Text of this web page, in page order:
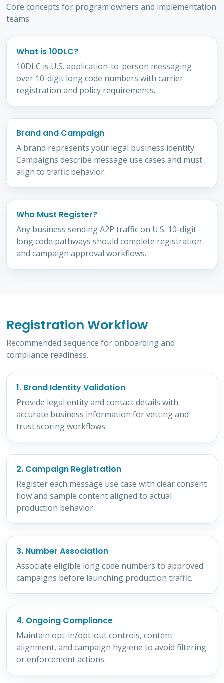
Core concepts for program owners and implementation
teams.
What is 10DLC?
10DLC is U.S. application-to-person messaging
over 10-digit long code numbers with carrier
registration and policy requirements.
Brand and Campaign
A brand represents your legal business identity.
Campaigns describe message use cases and must
align to traffic behavior.
Who Must Register?
Any business sending A2P traffic on U.S. 10-digit
long code pathways should complete registration
and campaign approval workflows.
Registration Workflow
Recommended sequence for onboarding and
compliance readiness.
1. Brand Identity Validation
Provide legal entity and contact details with
accurate business information for vetting and
trust scoring workflows.
2. Campaign Registration
Register each message use case with clear consent
flow and sample content aligned to actual
production behavior.
3. Number Association
Associate eligible long code numbers to approved
campaigns before launching production traffic.
4. Ongoing Compliance
Maintain opt-in/opt-out controls, content
alignment, and campaign hygiene to avoid filtering
or enforcement actions.